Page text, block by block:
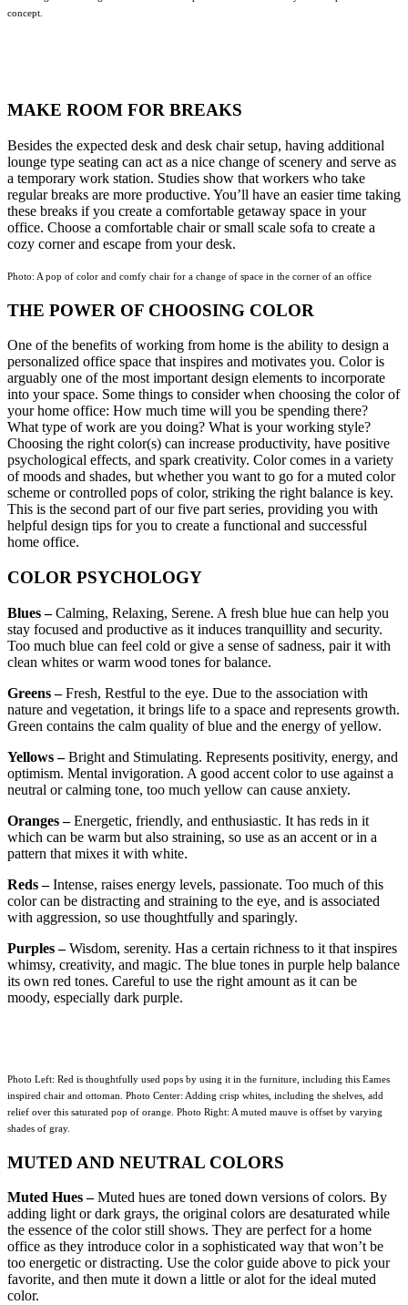
concept.
MAKE ROOM FOR BREAKS
Besides the expected desk and desk chair setup, having additional
lounge type seating can act as a nice change of scenery and serve as
a temporary work station. Studies show that workers who take
regular breaks are more productive. You’ll have an easier time taking
these breaks if you create a comfortable getaway space in your
office. Choose a comfortable chair or small scale sofa to create a
cozy corner and escape from your desk.
Photo: A pop of color and comfy chair for a change of space in the corner of an office
THE POWER OF CHOOSING COLOR
One of the benefits of working from home is the ability to design a
personalized office space that inspires and motivates you. Color is
arguably one of the most important design elements to incorporate
into your space. Some things to consider when choosing the color of
your home office: How much time will you be spending there?
What type of work are you doing? What is your working style?
Choosing the right color(s) can increase productivity, have positive
psychological effects, and spark creativity. Color comes in a variety
of moods and shades, but whether you want to go for a muted color
scheme or controlled pops of color, striking the right balance is key.
This is the second part of our five part series, providing you with
helpful design tips for you to create a functional and successful
home office.
COLOR PSYCHOLOGY
Blues –Calming, Relaxing, Serene. A fresh blue hue can help you
stay focused and productive as it induces tranquillity and security.
Too much blue can feel cold or give a sense of sadness, pair it with
clean whites or warm wood tones for balance.
Greens –Fresh, Restful to the eye. Due to the association with
nature and vegetation, it brings life to a space and represents growth.
Green contains the calm quality of blue and the energy of yellow.
Yellows –Bright and Stimulating. Represents positivity, energy, and
optimism. Mental invigoration. A good accent color to use against a
neutral or calming tone, too much yellow can cause anxiety.
Oranges –Energetic, friendly, and enthusiastic. It has reds in it
which can be warm but also straining, so use as an accent or in a
pattern that mixes it with white.
Reds –Intense, raises energy levels, passionate. Too much of this
color can be distracting and straining to the eye, and is associated
with aggression, so use thoughtfully and sparingly.
Purples –Wisdom, serenity. Has a certain richness to it that inspires
whimsy, creativity, and magic. The blue tones in purple help balance
its own red tones. Careful to use the right amount as it can be
moody, especially dark purple.
Photo Left: Red is thoughtfully used pops by using it in the furniture, including this Eames
inspired chair and ottoman. Photo Center: Adding crisp whites, including the shelves, add
relief over this saturated pop of orange. Photo Right: A muted mauve is offset by varying
shades of gray.
MUTED AND NEUTRAL COLORS
Muted Hues –Muted hues are toned down versions of colors. By
adding light or dark grays, the original colors are desaturated while
the essence of the color still shows. They are perfect for a home
office as they introduce color in a sophisticated way that won’t be
too energetic or distracting. Use the color guide above to pick your
favorite, and then mute it down a little or alot for the ideal muted
color.